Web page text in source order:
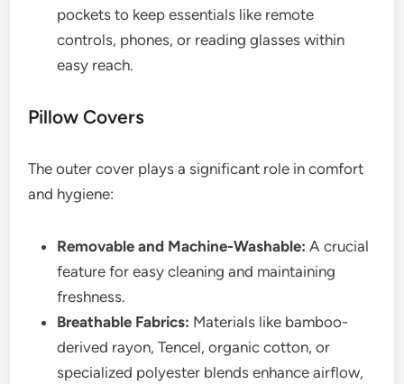
pockets to keep essentials like remote
controls, phones, or reading glasses within
easy reach.
Pillow Covers
The outer cover plays a significant role in comfort
and hygiene:
Removable and Machine-Washable: A crucial
feature for easy cleaning and maintaining
freshness.
Breathable Fabrics: Materials like bamboo-
derived rayon, Tencel, organic cotton, or
specialized polyester blends enhance airflow,